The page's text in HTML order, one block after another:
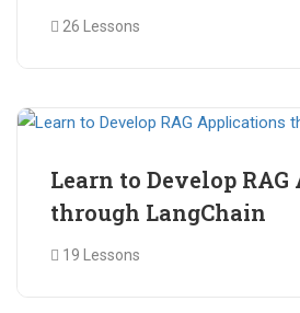
Keras
26 Lessons
Learn to Develop
through LangChain
19 Lessons